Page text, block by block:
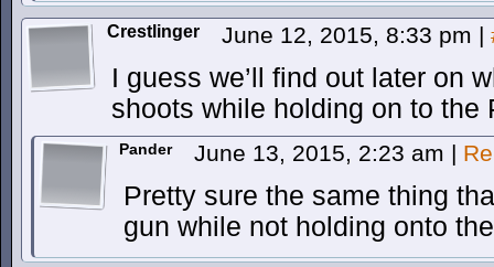
Crestlinger June 12, 2015, 8:33 pm |
I guess we’ll find out later on
shoots while holding on to the
Pander June 13, 2015, 2:23 am |
Pretty sure the same thing
gun while not holding onto